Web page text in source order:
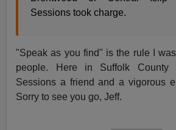
Sessions took charge.
"Speak as you find" is the rule I
people. Here in Suffolk County
Sessions a friend and a vigorous
Sorry to see you go, Jeff.